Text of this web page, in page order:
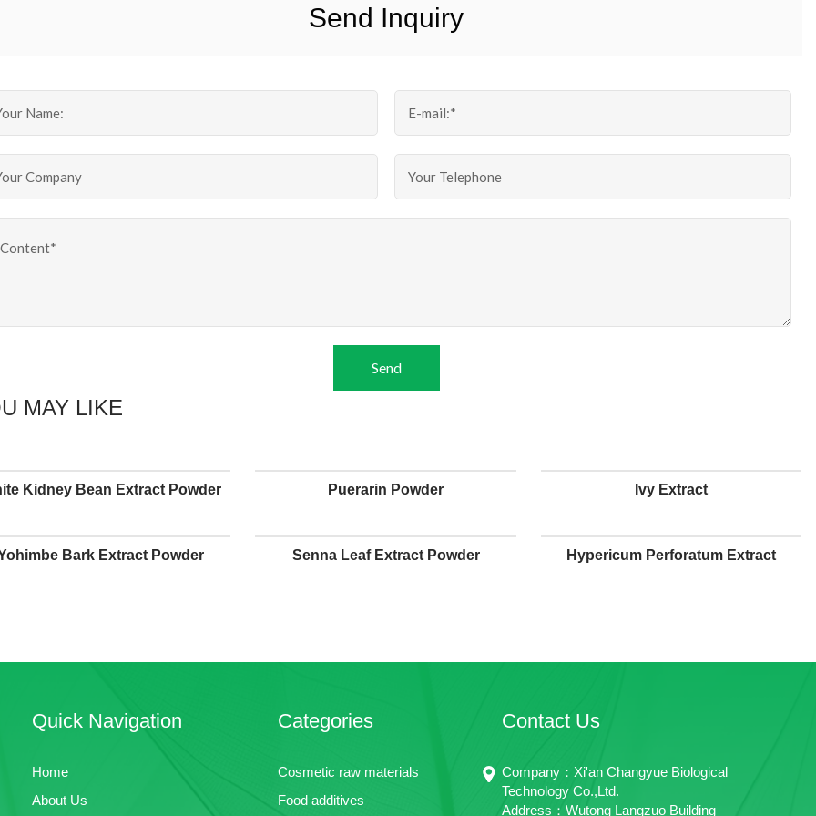
Send Inquiry
Send
MAY LIKE
Kidney Bean Extract Powder Puerarin Powder Ivy Extract
Bark Extract Powder Senna Leaf Extract Powder Hypericum Perforatum Extract
Quick Navigation
Home
About Us
Categories
Cosmetic raw materials
Food additives
Contact Us
Company：Xi'an Changyue Biological
Technology Co.,Ltd.
Address：Wutong Langzuo Building